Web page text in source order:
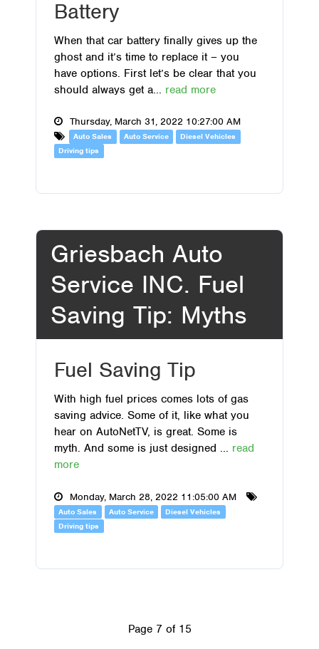
Battery
When that car battery finally gives up the
ghost and it’s time to replace it – you
have options. First let’s be clear that you
should always get a... read more
Thursday, March 31, 2022 10:27:00 AM
Auto Sales Auto Service
Diesel Vehicles
Driving tips
Griesbach Auto
Service INC. Fuel
Saving Tip: Myths
Fuel Saving Tip
With high fuel prices comes lots of gas
saving advice. Some of it, like what you
hear on AutoNetTV, is great. Some is
myth. And some is just designed ... read
more
Monday, March 28, 2022 11:05:00 AM
Auto Sales Auto Service
Diesel Vehicles
Driving tips
Page 7 of 15